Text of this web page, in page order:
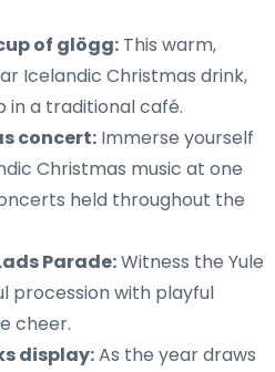
of glögg: This warm,
Icelandic Christmas drink,
in a traditional café.
concert: Immerse yourself
Christmas music at one
held throughout the
Parade:Witness the Yule
procession with playful
cheer.
display:As the year draws